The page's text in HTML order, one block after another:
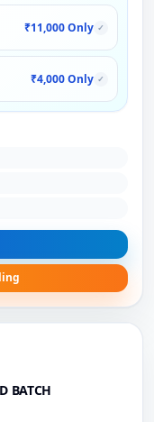
₹11,000 Only ✓
₹4,000 Only ✓
BATCH